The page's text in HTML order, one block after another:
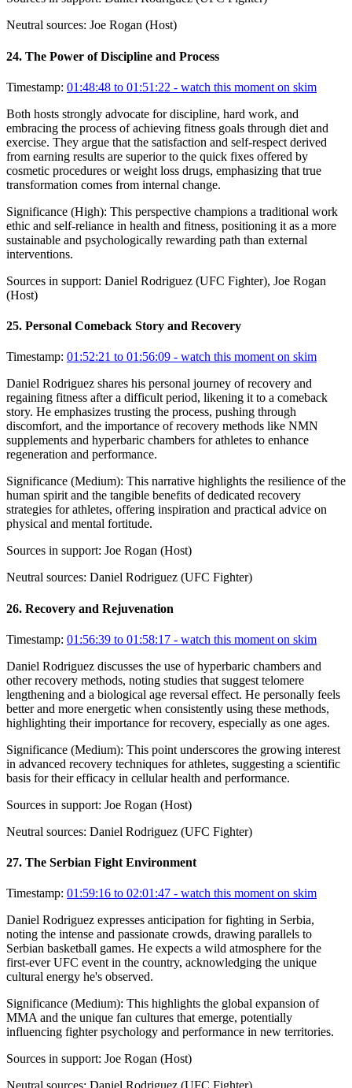
Neutral sources: Joe Rogan (Host)
24. The Power of Discipline and Process
Timestamp: 01:48:48 to 01:51:22 - watch this moment on skim
Both hosts strongly advocate for discipline, hard work, and
embracing the process of achieving fitness goals through diet and
exercise. They argue that the satisfaction and self-respect derived
from earning results are superior to the quick fixes offered by
cosmetic procedures or weight loss drugs, emphasizing that true
transformation comes from internal change.
Significance (High): This perspective champions a traditional work
ethic and self-reliance in health and fitness, positioning it as a more
sustainable and psychologically rewarding path than external
interventions.
Sources in support: Daniel Rodriguez (UFC Fighter), Joe Rogan
(Host)
25. Personal Comeback Story and Recovery
Timestamp: 01:52:21 to 01:56:09 - watch this moment on skim
Daniel Rodriguez shares his personal journey of recovery and
regaining fitness after a difficult period, likening it to a comeback
story. He emphasizes trusting the process, pushing through
discomfort, and the importance of recovery methods like NMN
supplements and hyperbaric chambers for athletes to enhance
regeneration and performance.
Significance (Medium): This narrative highlights the resilience of the
human spirit and the tangible benefits of dedicated recovery
strategies for athletes, offering inspiration and practical advice on
physical and mental fortitude.
Sources in support: Joe Rogan (Host)
Neutral sources: Daniel Rodriguez (UFC Fighter)
26. Recovery and Rejuvenation
Timestamp: 01:56:39 to 01:58:17 - watch this moment on skim
Daniel Rodriguez discusses the use of hyperbaric chambers and
other recovery methods, noting studies that suggest telomere
lengthening and a biological age reversal effect. He personally feels
better and more energetic when consistently using these methods,
highlighting their importance for recovery, especially as one ages.
Significance (Medium): This point underscores the growing interest
in advanced recovery techniques for athletes, suggesting a scientific
basis for their efficacy in cellular health and performance.
Sources in support: Joe Rogan (Host)
Neutral sources: Daniel Rodriguez (UFC Fighter)
27. The Serbian Fight Environment
Timestamp: 01:59:16 to 02:01:47 - watch this moment on skim
Daniel Rodriguez expresses anticipation for fighting in Serbia,
noting the intense and passionate crowds, drawing parallels to
Serbian basketball games. He expects a wild atmosphere for the
first-ever UFC event in the country, acknowledging the unique
cultural energy he's observed.
Significance (Medium): This highlights the global expansion of
MMA and the unique fan cultures that emerge, potentially
influencing fighter psychology and performance in new territories.
Sources in support: Joe Rogan (Host)